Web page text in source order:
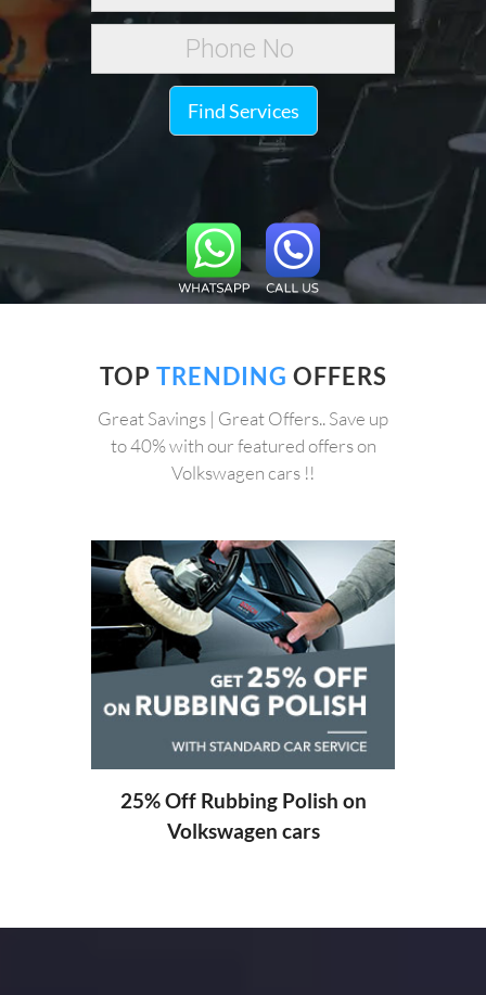
Find Services
TOP TRENDING OFFERS
Great Savings | Great Offers.. Save up
to 40% with our featured offers on
Volkswagen cars !!
25% Off Rubbing Polish on
Volkswagen cars